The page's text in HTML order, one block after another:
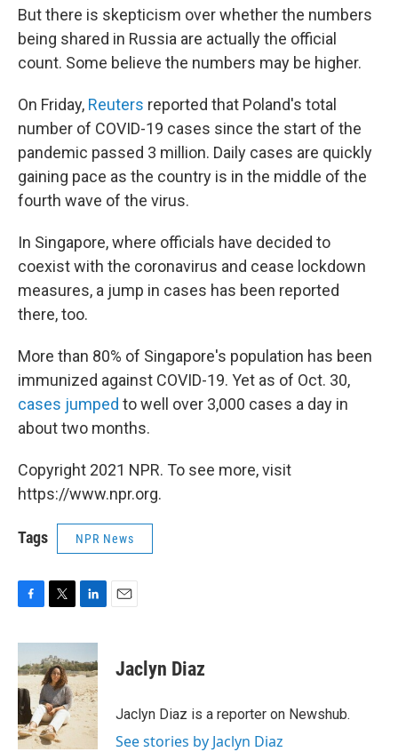
But there is skepticism over whether the numbers
being shared in Russia are actually the official
count. Some believe the numbers may be higher.
On Friday, Reuters reported that Poland's total
number of COVID-19 cases since the start of the
pandemic passed 3 million. Daily cases are quickly
gaining pace as the country is in the middle of the
fourth wave of the virus.
In Singapore, where officials have decided to
coexist with the coronavirus and cease lockdown
measures, a jump in cases has been reported
there, too.
More than 80% of Singapore's population has been
immunized against COVID-19. Yet as of Oct. 30,
cases jumped to well over 3,000 cases a day in
about two months.
Copyright 2021 NPR. To see more, visit
https://www.npr.org.
Tags NPR News
c
e
b
o
o
k
i
t
t
e
r
n
k
e
d
I
n
Jaclyn Diaz
Jaclyn Diaz is a reporter on Newshub.
See stories by Jaclyn Diaz